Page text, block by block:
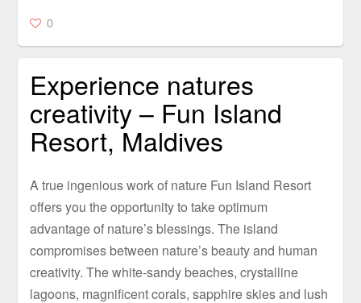
0
Experience natures
creativity – Fun Island
Resort, Maldives
A true ingenious work of nature Fun Island Resort
offers you the opportunity to take optimum
advantage of nature’s blessings. The island
compromises between nature’s beauty and human
creativity. The white-sandy beaches, crystalline
lagoons, magnificent corals, sapphire skies and lush